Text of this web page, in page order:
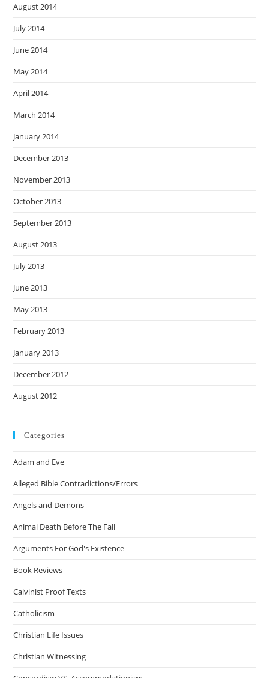
August 2014
July 2014
June 2014
May 2014
April 2014
March 2014
January 2014
December 2013
November 2013
October 2013
September 2013
August 2013
July 2013
June 2013
May 2013
February 2013
January 2013
December 2012
August 2012
Categories
Adam and Eve
Alleged Bible Contradictions/Errors
Angels and Demons
Animal Death Before The Fall
Arguments For God's Existence
Book Reviews
Calvinist Proof Texts
Catholicism
Christian Life Issues
Christian Witnessing